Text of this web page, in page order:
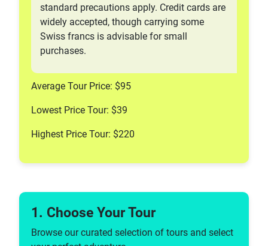
standard precautions apply. Credit cards are
widely accepted, though carrying some
Swiss francs is advisable for small
purchases.
Average Tour Price: $95
Lowest Price Tour: $39
Highest Price Tour: $220
1. Choose Your Tour
Browse our curated selection of tours and select